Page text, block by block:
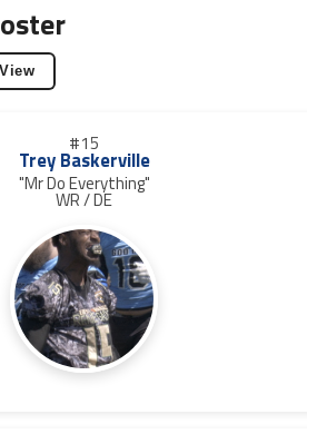
#15
Trey Baskerville
"Mr Do Everything"
WR / DE